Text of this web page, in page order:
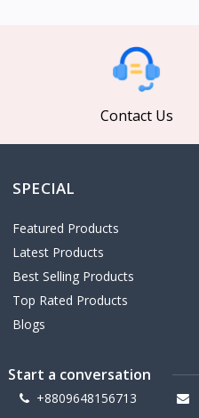
Contact Us
SPECIAL
Featured Products
Latest Products
Best Selling Products
Top Rated Products
Blogs
Start a conversation
+8809648156713